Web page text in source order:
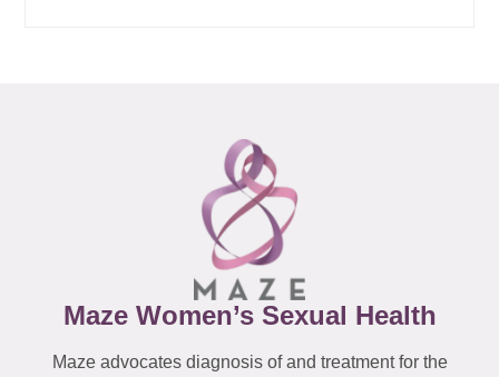
Maze Women’s Sexual Health
Maze advocates diagnosis of and treatment for the